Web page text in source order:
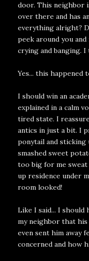
door. This neighbor
over there and has
everything alright?
peek around you
crying and banging.
Yes... this happened
I should win an
explained in a calm
tired state. I
antics in just a bit. I
ponytail and sticking
smashed sweet
too big for me
up residence under
room looked!
Like I said... I should
my neighbor that
even sent him away
concerned and how